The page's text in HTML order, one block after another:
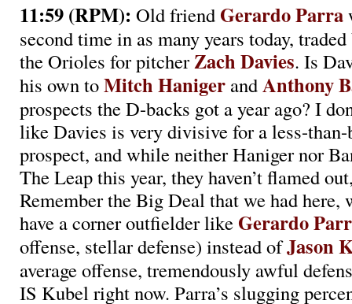
11:59 (RPM): Old friend Gerardo Parra
second time in as many years today,
the Orioles for pitcherZach Davies. Is
his own toMitch Haniger andAnthony
prospects the D-backs got a year ago? I
like Davies is very divisive for a less-
prospect, and while neither Haniger nor
The Leap this year, they haven’t flamed
Remember the Big Deal that we had here,
have a corner outfielder like Gerardo
offense, stellar defense) instead ofJason
average offense, tremendously awful
IS Kubel right now. Parra’s slugging